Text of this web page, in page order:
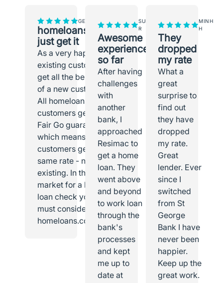
GEORGINA
homeloans.com.au
just get it
As a very happy
existing customer I
get all the benefits
of a new customer.
All homeloans
customers get the
Fair Go guarantee,
which means all
customers get the
same rate - new or
existing. In the
market for a home
loan check you
must consider
homeloans.com.au.
SUNEETH
R
Awesome
experience
so far
After having
challenges
with
another
bank, I
approached
Resimac to
get a home
loan. They
went above
and beyond
to work loan
through the
bank's
processes
and kept
me up to
date at
MINH
H
They
dropped
my rate
What a
great
surprise to
find out
they have
dropped
my rate.
Great
lender. Ever
since I
switched
from St
George
Bank I have
never been
happier.
Keep up the
great work.